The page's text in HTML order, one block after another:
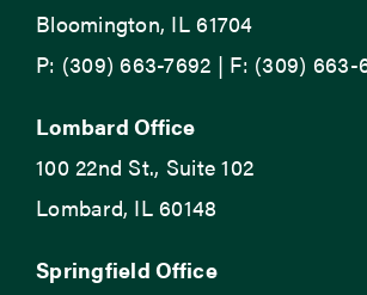
Bloomington, IL 61704
P: (309) 663-7692 | F: (309) 663-
Lombard Office
100 22nd St., Suite 102
Lombard, IL 60148
Springfield Office